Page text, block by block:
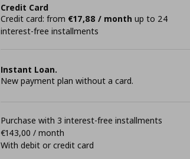
Credit Card
Credit card: from €17,88 / month up to 24
interest-free installments
Instant Loan.
New payment plan without a card.
Purchase with 3 interest-free installments
€143,00 / month
With debit or credit card